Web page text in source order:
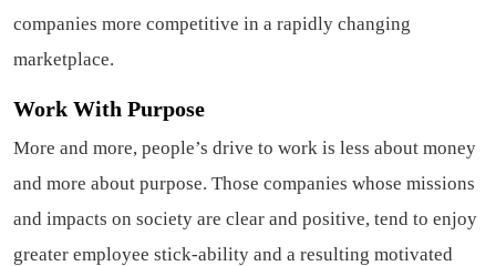
companies more competitive in a rapidly changing
marketplace.
Work With Purpose
More and more, people’s drive to work is less about money
and more about purpose. Those companies whose missions
and impacts on society are clear and positive, tend to enjoy
greater employee stick-ability and a resulting motivated